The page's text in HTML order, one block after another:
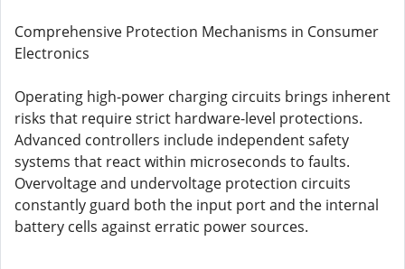
Comprehensive Protection Mechanisms in Consumer
Electronics
Operating high-power charging circuits brings inherent
risks that require strict hardware-level protections.
Advanced controllers include independent safety
systems that react within microseconds to faults.
Overvoltage and undervoltage protection circuits
constantly guard both the input port and the internal
battery cells against erratic power sources.